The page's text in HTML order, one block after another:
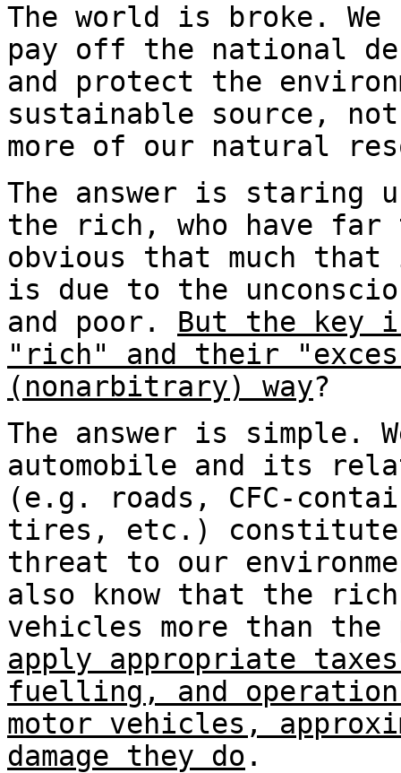
The world is broke.
pay off the national
and protect the
sustainable source,
more of our natural
The answer is
the rich, who have
obvious that much
is due to the
and poor. But the key
"rich" and their
(nonarbitrary) way?
The answer is simple.
automobile and its
(e.g. roads, CFC-
tires, etc.) constitute
threat to our
also know that the rich
vehicles more than
apply appropriate
fuelling, and
motor vehicles,
damage they do .